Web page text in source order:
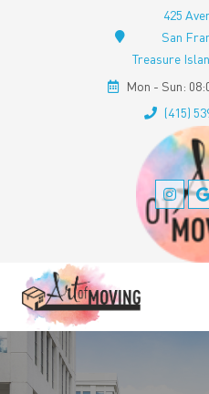
425
San
Treasure
Mon - Sun:
(415)